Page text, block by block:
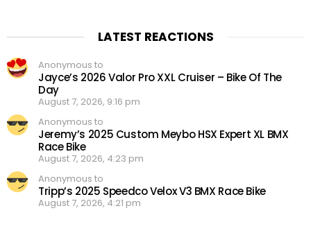
LATEST REACTIONS
Anonymous to
Jayce’s 2026 Valor Pro XXL Cruiser – Bike Of The
Day
August 7, 2026, 9:16 pm
Anonymous to
Jeremy’s 2025 Custom Meybo HSX Expert XL BMX
Race Bike
August 7, 2026, 4:23 pm
Anonymous to
Tripp’s 2025 Speedco Velox V3 BMX Race Bike
August 7, 2026, 4:21 pm